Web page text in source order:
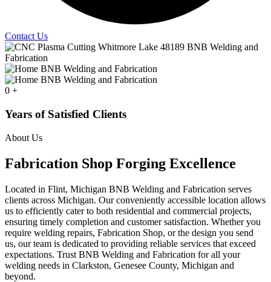
Contact Us
0 +
Years of Satisfied Clients
About Us
Fabrication Shop Forging Excellence
Located in Flint, Michigan BNB Welding and Fabrication serves
clients across Michigan. Our conveniently accessible location allows
us to efficiently cater to both residential and commercial projects,
ensuring timely completion and customer satisfaction. Whether you
require welding repairs, Fabrication Shop, or the design you send
us, our team is dedicated to providing reliable services that exceed
expectations. Trust BNB Welding and Fabrication for all your
welding needs in Clarkston, Genesee County, Michigan and
beyond.